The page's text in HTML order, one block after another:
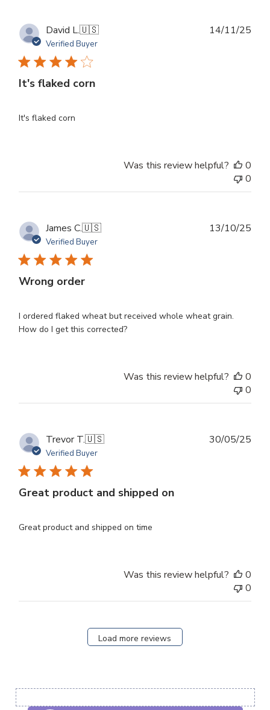
David L.🇺🇸
Verified Buyer
It's flaked corn
It's flaked corn
14/11/25
Was this review helpful?
0
0
James C.🇺🇸
Verified Buyer
Wrong order
I ordered flaked wheat but received whole wheat grain.
How do I get this corrected?
13/10/25
Was this review helpful?
0
0
Trevor T.🇺🇸
Verified Buyer
Great product and shipped on
Great product and shipped on time
30/05/25
Was this review helpful?
0
0
Load more reviews